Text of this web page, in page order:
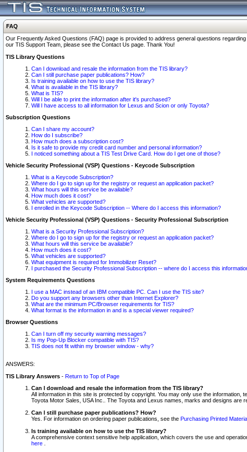
FAQ
Our Frequently Asked Questions (FAQ) page is provided to address general questions
our TIS Support Team, please see the Contact Us page. Thank You!
TIS Library Questions
Can I download and resale the information from the TIS library?
Can I still purchase paper publications? How?
Is training available on how to use the TIS library?
What is available in the TIS library?
What is TIS?
Will I be able to print the information after it's purchased?
Will I have access to all information for Lexus and Scion or only Toyota?
Subscription Questions
Can I share my account?
How do I subscribe?
How much does a subscription cost?
Is it safe to provide my credit card number and personal information?
I noticed something about a TIS Test Drive Card. How do I get one of those?
Vehicle Security Professional (VSP) Questions - Keycode Subscription
What is a Keycode Subscription?
Where do I go to sign up for the registry or request an application packet?
What hours will this service be available?
How much does it cost?
What vehicles are supported?
I enrolled in the Keycode Subscription -- Where do I access this information?
Vehicle Security Professional (VSP) Questions - Security Professional Subscription
What is a Security Professional Subscription?
Where do I go to sign up for the registry or request an application packet?
What hours will this service be available?
How much does it cost?
What vehicles are supported?
What equipment is required for Immobilizer Reset?
I purchased the Security Professional Subscription -- where do I access this
System Requirements Questions
I use a MAC instead of an IBM compatible PC. Can I use the TIS site?
Do you support any browsers other than Internet Explorer?
What are the minimum PC/Browser requirements for TIS?
What format is the information in and is a special viewer required?
Browser Questions
Can I turn off my security warning messages?
Is my Pop-Up Blocker compatible with TIS?
TIS does not fit within my browser window - why?
ANSWERS:
TIS Library Answers - Return to Top of Page
Can I download and resale the information from the TIS library?
All information in this site is protected by copyright. You may only use the
Toyota Motor Sales, USA Inc.. The Toyota and Lexus names, marks and designs
Can I still purchase paper publications? How?
Yes. For information on ordering paper publications, see the Purchasing Printed
Is training available on how to use the TIS library?
A comprehensive context sensitive help application, which covers the use and
here